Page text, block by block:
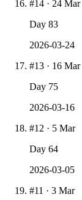
#14 · 24 Mar
Day 83
2026-03-24
#13 · 16 Mar
Day 75
2026-03-16
#12 · 5 Mar
Day 64
2026-03-05
#11 · 3 Mar